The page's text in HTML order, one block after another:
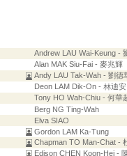
Andrew LAU Wai-Keung -
Alan MAK Siu-Fai - 麥兆輝
Andy LAU Tak-Wah - 劉德
Deon LAM Dik-On - 林迪安
Tony HO Wah-Chiu - 何華
Berg NG Ting-Wah
Elva SIAO
Gordon LAM Ka-Tung
Chapman TO Man-Chat -
Edison CHEN Koon-Hei -